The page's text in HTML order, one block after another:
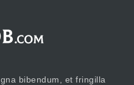
bibendum, et fringilla